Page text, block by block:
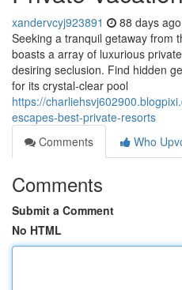
xandervcyj923891 88 days ago
Seeking a tranquil getaway from
boasts a array of luxurious
desiring seclusion. Find hidden
for its crystal-clear pool
https://
escapes-best-private-resorts
Comments
Who
Comments
Submit a Comment
No HTML